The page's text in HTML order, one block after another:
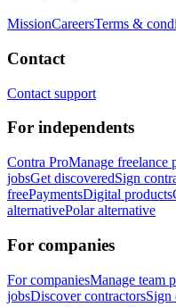
MissionCareersTerms &
Contact
Contact support
For independents
Contra ProManage freelance
jobsGet discoveredSign
freePaymentsDigital products
alternativePolar alternative
For companies
For companiesManage team
jobsDiscover contractorsSign